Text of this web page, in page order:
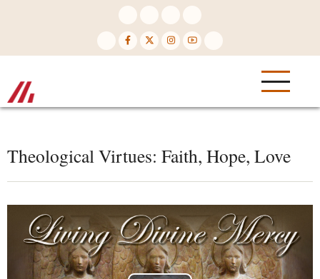
Theological Virtues: Faith, Hope, Love